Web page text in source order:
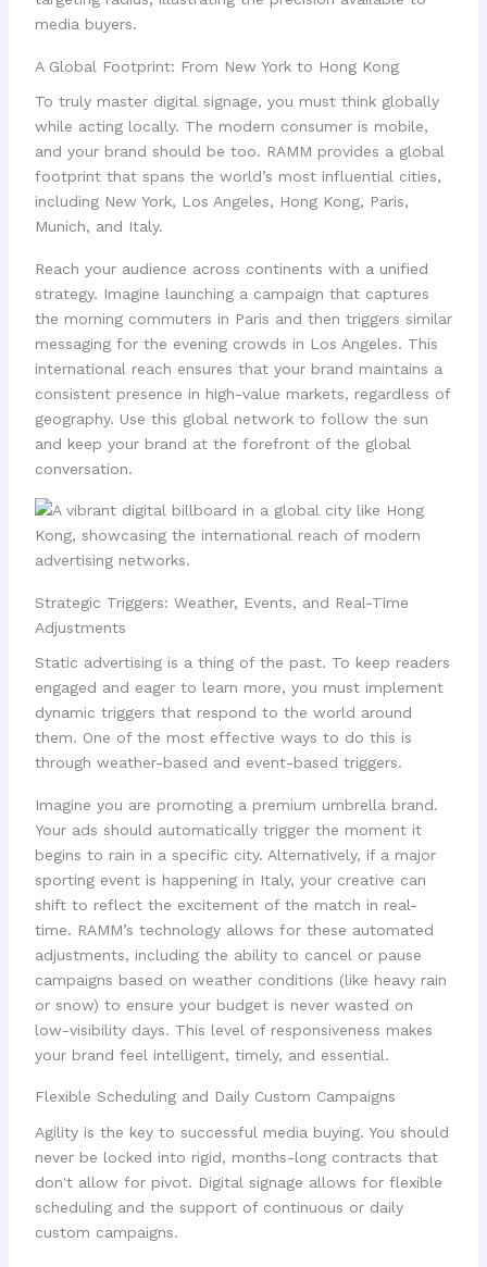
A Global Footprint: From New York to Hong Kong
To truly master digital signage, you must think globally
while acting locally. The modern consumer is mobile,
and your brand should be too. RAMM provides a global
footprint that spans the world’s most influential cities,
including New York, Los Angeles, Hong Kong, Paris,
Munich, and Italy.
Reach your audience across continents with a unified
strategy. Imagine launching a campaign that captures
the morning commuters in Paris and then triggers similar
messaging for the evening crowds in Los Angeles. This
international reach ensures that your brand maintains a
consistent presence in high-value markets, regardless of
geography. Use this global network to follow the sun
and keep your brand at the forefront of the global
conversation.
Strategic Triggers: Weather, Events, and Real-Time
Adjustments
Static advertising is a thing of the past. To keep readers
engaged and eager to learn more, you must implement
dynamic triggers that respond to the world around
them. One of the most effective ways to do this is
through weather-based and event-based triggers.
Imagine you are promoting a premium umbrella brand.
Your ads should automatically trigger the moment it
begins to rain in a specific city. Alternatively, if a major
sporting event is happening in Italy, your creative can
shift to reflect the excitement of the match in real-
time. RAMM’s technology allows for these automated
adjustments, including the ability to cancel or pause
campaigns based on weather conditions (like heavy rain
or snow) to ensure your budget is never wasted on
low-visibility days. This level of responsiveness makes
your brand feel intelligent, timely, and essential.
Flexible Scheduling and Daily Custom Campaigns
Agility is the key to successful media buying. You should
never be locked into rigid, months-long contracts that
don't allow for pivot. Digital signage allows for flexible
scheduling and the support of continuous or daily
custom campaigns.